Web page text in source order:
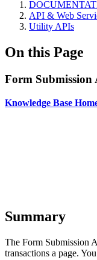
API & Web
Utility APIs
On this Page
Form Submission
Knowledge Base
Summary
The Form Submission
transactions a page.